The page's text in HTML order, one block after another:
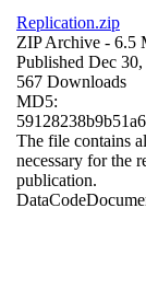
Replication.zip
ZIP Archive - 6.5
Published Dec
567 Downloads
MD5:
The file contains
necessary for the
publication.
DataCode